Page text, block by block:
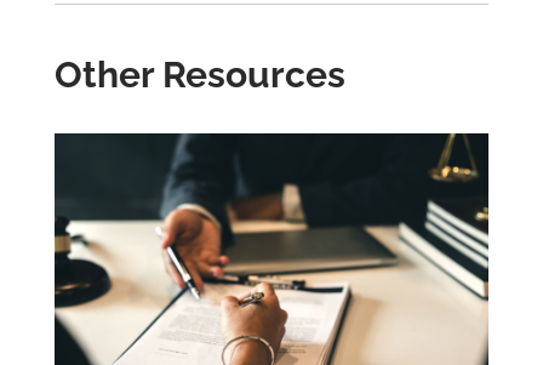
Other Resources